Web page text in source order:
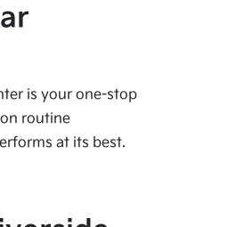
is your one-stop
routine
at its best.